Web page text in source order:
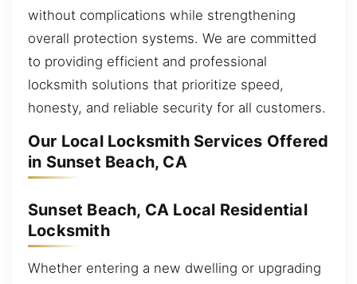
without complications while strengthening
overall protection systems. We are committed
to providing efficient and professional
locksmith solutions that prioritize speed,
honesty, and reliable security for all customers.
Our Local Locksmith Services Offered
in Sunset Beach, CA
Sunset Beach, CA Local Residential
Locksmith
Whether entering a new dwelling or upgrading